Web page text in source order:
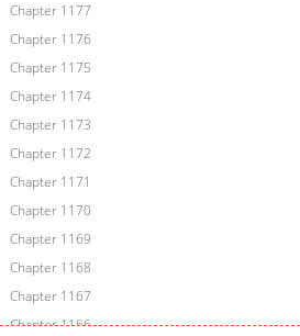
Chapter 1177
Chapter 1176
Chapter 1175
Chapter 1174
Chapter 1173
Chapter 1172
Chapter 1171
Chapter 1170
Chapter 1169
Chapter 1168
Chapter 1167
Chapter 1166